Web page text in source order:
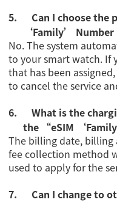
5.
Can I choose the
‘Family’
No. The system
to your smart watch. If
that has been
to cancel the service
6.
What is the
the “eSIM
The billing date, billing
fee collection method
used to apply for the
7.
Can I change to